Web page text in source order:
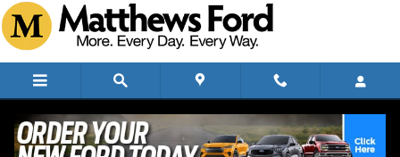
Skip to main content